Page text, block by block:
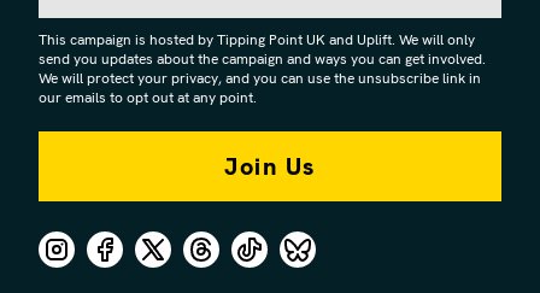
This campaign is hosted by Tipping Point UK and Uplift. We will only
send you updates about the campaign and ways you can get involved.
We will protect your privacy, and you can use the unsubscribe link in
our emails to opt out at any point.